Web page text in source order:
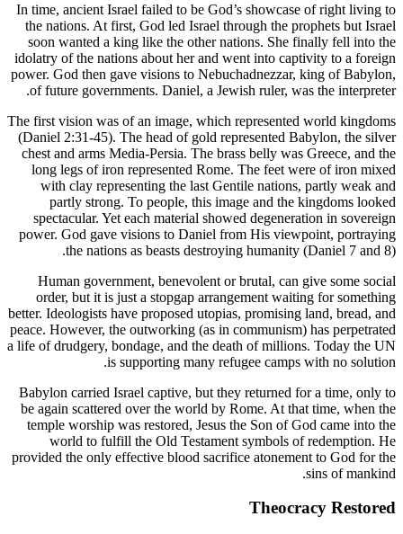
In time,
the
soon
idolatry of
power.
of
The first
(Daniel
chest
long
with
power.
order,
better.
peace.
a life of
Babylon
be again
temple
provided